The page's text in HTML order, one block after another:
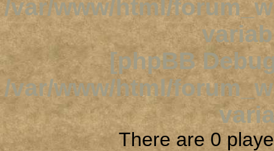
/var/www/html/
[phpBB
/var/www/html/
There are 0